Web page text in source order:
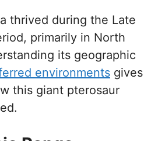
thrived during the Late
primarily in North
its geographic
environments gives
this giant pterosaur